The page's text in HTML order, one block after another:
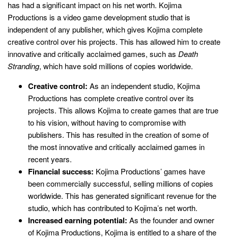
has had a significant impact on his net worth. Kojima
Productions is a video game development studio that is
independent of any publisher, which gives Kojima complete
creative control over his projects. This has allowed him to create
innovative and critically acclaimed games, such as Death
Stranding, which have sold millions of copies worldwide.
Creative control: As an independent studio, Kojima
Productions has complete creative control over its
projects. This allows Kojima to create games that are true
to his vision, without having to compromise with
publishers. This has resulted in the creation of some of
the most innovative and critically acclaimed games in
recent years.
Financial success: Kojima Productions’ games have
been commercially successful, selling millions of copies
worldwide. This has generated significant revenue for the
studio, which has contributed to Kojima’s net worth.
Increased earning potential: As the founder and owner
of Kojima Productions, Kojima is entitled to a share of the